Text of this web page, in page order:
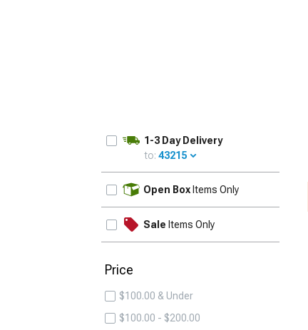
1-3 Day Delivery
to: 43215
Open Box Items Only
Sale Items Only
Price
$100.00 & Under
$100.00 - $200.00